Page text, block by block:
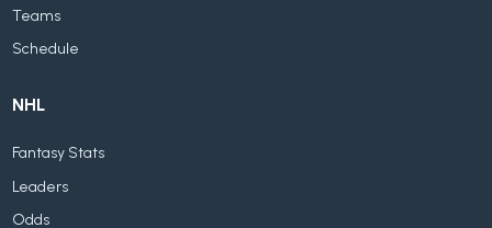
Teams
Schedule
NHL
Fantasy Stats
Leaders
Odds